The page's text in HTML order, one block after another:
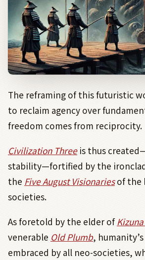
The reframing of this futuristic
to reclaim agency over
freedom comes from reciprocity.
Civilization Threeis thus
stability—fortified by the
the Five August Visionariesof the
societies.
As foretold by the elder of
venerable Old Plumb,
embraced by all neo-societies,